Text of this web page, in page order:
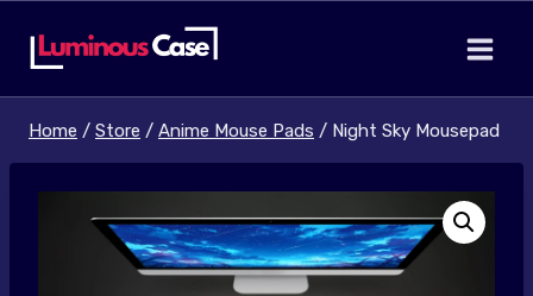
Home / Store / Anime Mouse Pads / Night Sky Mousepad